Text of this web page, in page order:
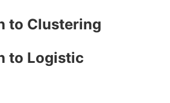
to Clustering
to Logistic